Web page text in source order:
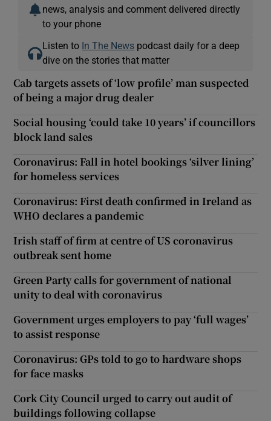
news, analysis and comment delivered directly
to your phone
Listen to In The News podcast daily for a deep
dive on the stories that matter
Cab targets assets of ‘low profile’ man suspected
of being a major drug dealer
Social housing ‘could take 10 years’ if councillors
block land sales
Coronavirus: Fall in hotel bookings ‘silver lining’
for homeless services
Coronavirus: First death confirmed in Ireland as
WHO declares a pandemic
Irish staff of firm at centre of US coronavirus
outbreak sent home
Green Party calls for government of national
unity to deal with coronavirus
Government urges employers to pay ‘full wages’
to assist response
Coronavirus: GPs told to go to hardware shops
for face masks
Cork City Council urged to carry out audit of
buildings following collapse